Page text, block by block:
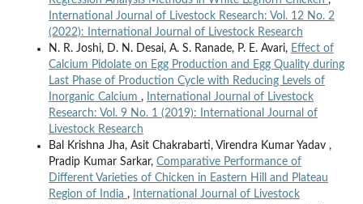
International Journal of Livestock Research: Vol. 12 No. 2
(2022): International Journal of Livestock Research
N. R. Joshi, D. N. Desai, A. S. Ranade, P. E. Avari, Effect of
Calcium Pidolate on Egg Production and Egg Quality during
Last Phase of Production Cycle with Reducing Levels of
Inorganic Calcium ,
International Journal of Livestock
Research: Vol. 9 No. 1 (2019): International Journal of
Livestock Research
Bal Krishna Jha, Asit Chakrabarti, Virendra Kumar Yadav ,
Pradip Kumar Sarkar, Comparative Performance of
Different Varieties of Chicken in Eastern Hill and Plateau
Region of India ,
International Journal of Livestock